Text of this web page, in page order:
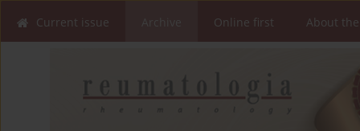
Current issue Online first About